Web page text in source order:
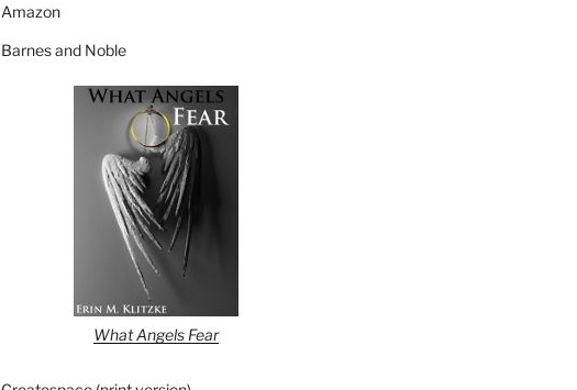
Amazon
Barnes and Noble
What Angels Fear